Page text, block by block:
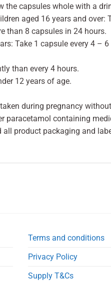
the capsules whole with a
aged 16 years and over:
than 8 capsules in 24 hours.
Take 1 capsule every 4 –
than every 4 hours.
12 years of age.
during pregnancy
paracetamol containing
all product packaging and
Terms and conditions
Privacy Policy
Supply T&Cs